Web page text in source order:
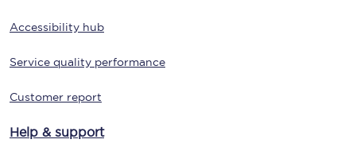
Accessibility hub
Service quality performance
Customer report
Help & support